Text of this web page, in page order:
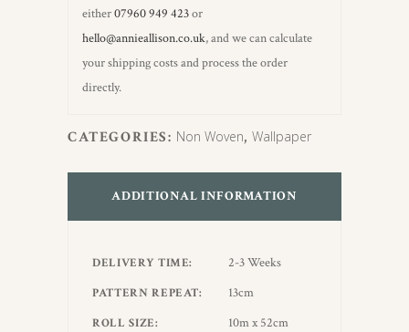
either07960 949 423or
hello@annieallison.co.uk, and we can calculate
your shipping costs and process the order
directly.
CATEGORIES: Non Woven,Wallpaper
ADDITIONAL INFORMATION
DELIVERY TIME 2-3 Weeks
PATTERN REPEAT 13cm
ROLL SIZE 10m x 52cm